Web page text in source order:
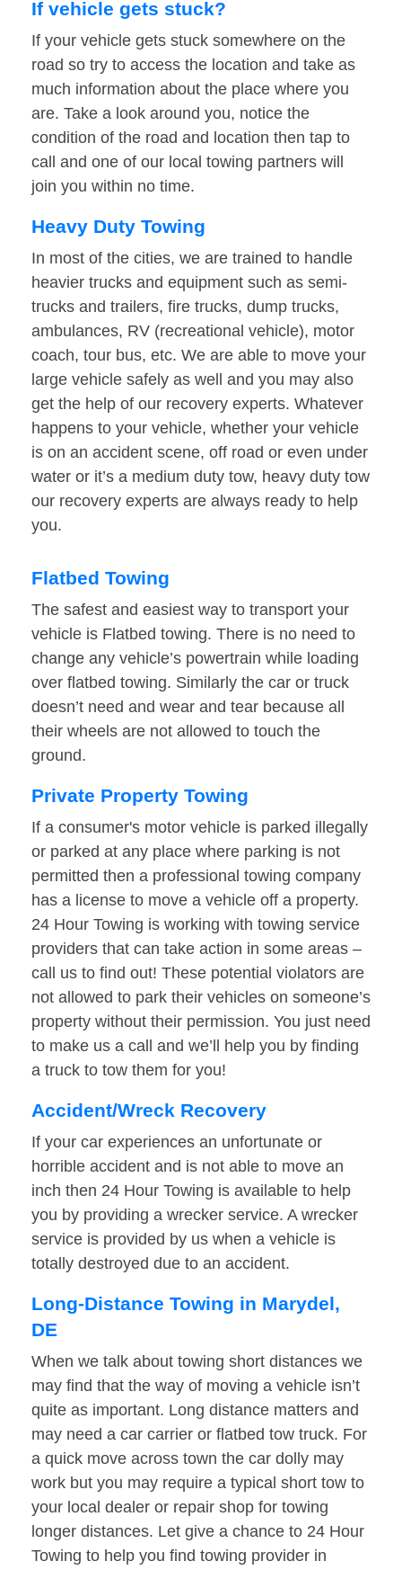
If vehicle gets stuck?
If your vehicle gets stuck somewhere on the
road so try to access the location and take as
much information about the place where you
are. Take a look around you, notice the
condition of the road and location then tap to
call and one of our local towing partners will
join you within no time.
Heavy Duty Towing
In most of the cities, we are trained to handle
heavier trucks and equipment such as semi-
trucks and trailers, fire trucks, dump trucks,
ambulances, RV (recreational vehicle), motor
coach, tour bus, etc. We are able to move your
large vehicle safely as well and you may also
get the help of our recovery experts. Whatever
happens to your vehicle, whether your vehicle
is on an accident scene, off road or even under
water or it’s a medium duty tow, heavy duty tow
our recovery experts are always ready to help
you.
Flatbed Towing
The safest and easiest way to transport your
vehicle is Flatbed towing. There is no need to
change any vehicle’s powertrain while loading
over flatbed towing. Similarly the car or truck
doesn’t need and wear and tear because all
their wheels are not allowed to touch the
ground.
Private Property Towing
If a consumer's motor vehicle is parked illegally
or parked at any place where parking is not
permitted then a professional towing company
has a license to move a vehicle off a property.
24 Hour Towing is working with towing service
providers that can take action in some areas –
call us to find out! These potential violators are
not allowed to park their vehicles on someone’s
property without their permission. You just need
to make us a call and we’ll help you by finding
a truck to tow them for you!
Accident/Wreck Recovery
If your car experiences an unfortunate or
horrible accident and is not able to move an
inch then 24 Hour Towing is available to help
you by providing a wrecker service. A wrecker
service is provided by us when a vehicle is
totally destroyed due to an accident.
Long-Distance Towing in Marydel,
DE
When we talk about towing short distances we
may find that the way of moving a vehicle isn’t
quite as important. Long distance matters and
may need a car carrier or flatbed tow truck. For
a quick move across town the car dolly may
work but you may require a typical short tow to
your local dealer or repair shop for towing
longer distances. Let give a chance to 24 Hour
Towing to help you find towing provider in